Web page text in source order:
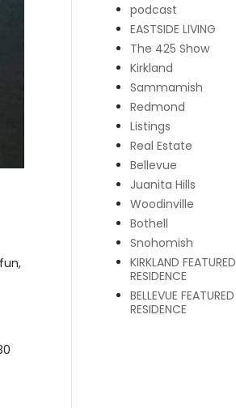
podcast
EASTSIDE LIVING
The 425 Show
Kirkland
Sammamish
Redmond
Listings
Real Estate
Bellevue
Juanita Hills
Woodinville
Bothell
Snohomish
KIRKLAND FEATURED
RESIDENCE
BELLEVUE FEATURED
RESIDENCE